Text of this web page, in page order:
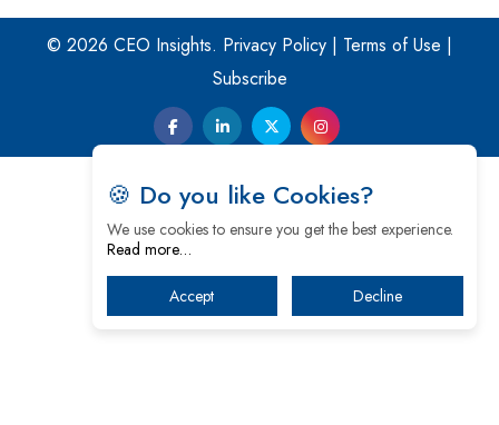
🍪 Do you like Cookies?
We use cookies to ensure you get the best experience.
Read more…
Accept Decline
© 2026 CEO Insights. Privacy Policy | Terms of Use |
Subscribe